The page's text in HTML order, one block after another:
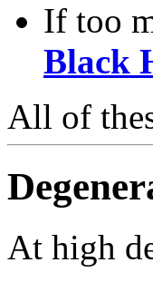
If too
Black
All of
At high